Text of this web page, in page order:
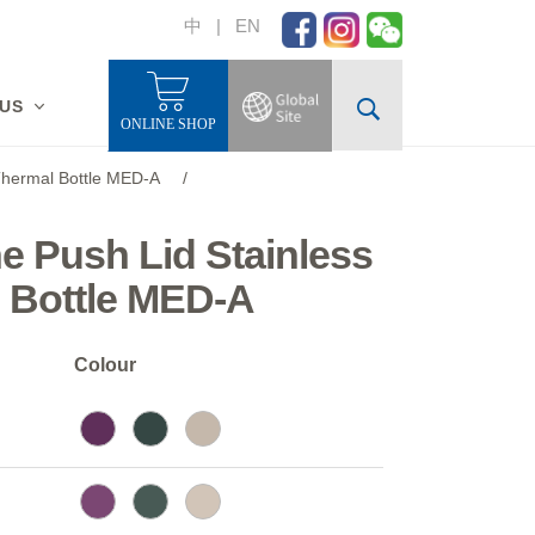
中 | EN
ONLINE SHOP
Bottle MED-A /
Push Lid Stainless
MED-A
Colour